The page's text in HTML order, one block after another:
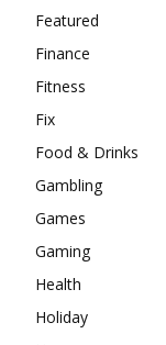
Featured
Finance
Fitness
Fix
Food & Drinks
Gambling
Games
Gaming
Health
Holiday